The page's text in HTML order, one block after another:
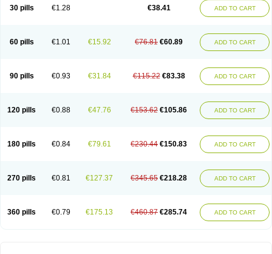
30 pills €1.28 €38.41 ADD TO CART
60 pills €1.01 €15.92 €76.81 €60.89 ADD TO CART
90 pills €0.93 €31.84 €115.22 €83.38 ADD TO CART
120 pills €0.88 €47.76 €153.62 €105.86 ADD TO CART
180 pills €0.84 €79.61 €230.44 €150.83 ADD TO CART
270 pills €0.81 €127.37 €345.65 €218.28 ADD TO CART
360 pills €0.79 €175.13 €460.87 €285.74 ADD TO CART